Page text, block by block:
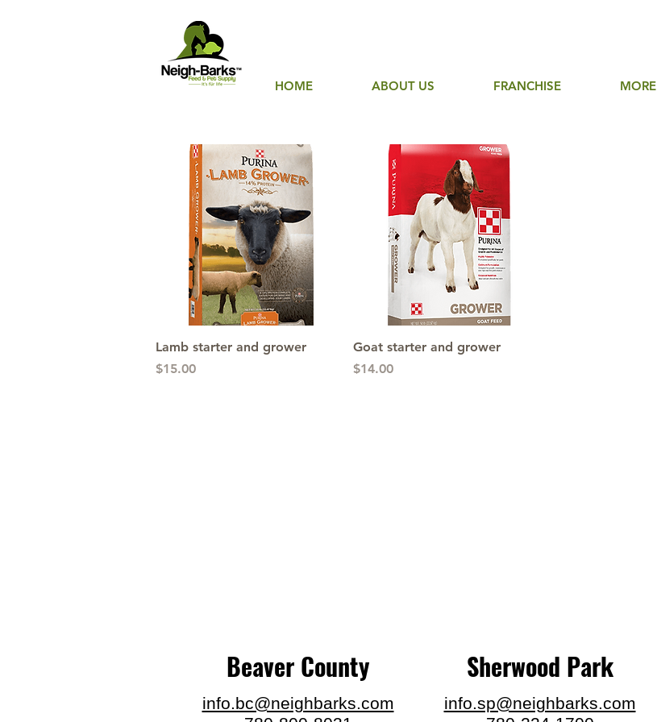
HOME ABOUT US FRANCHISE MORE
Quick View
Lamb starter and grower
Price
$15.00
Quick View
Goat starter and grower
Price
$14.00
Beaver County
info.bc@neighbarks.com
Sherwood Park
info.sp@neighbarks.com